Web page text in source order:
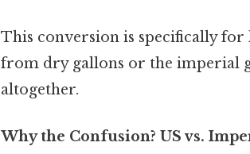
This conversion is specifically for
from dry gallons or the imperial
altogether.
Why the Confusion? US vs.